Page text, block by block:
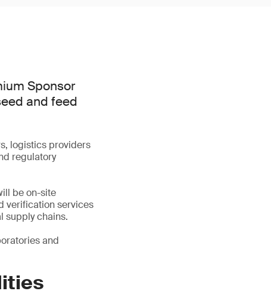
Sponsor
and feed
logistics providers
regulatory
be on-site
verification services
supply chains.
and